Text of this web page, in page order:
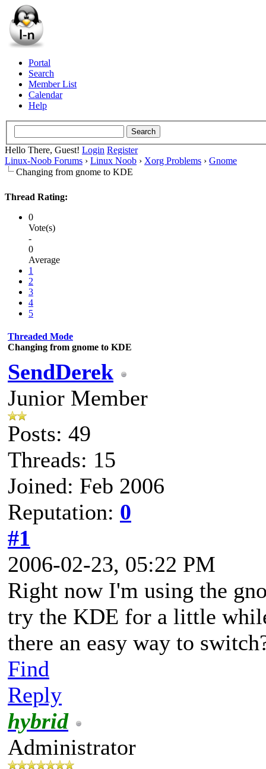
Portal
Search
Member List
Calendar
Help
Hello There, Guest! Login Register
Linux-Noob Forums › Linux Noob › Xorg Problems › Gnome
Changing from gnome to KDE
Thread Rating:
0
Vote(s)
-
0
Average
1
2
3
4
5
Threaded Mode
Changing from gnome to KDE
SendDerek
Junior Member
Posts: 49
Threads: 15
Joined: Feb 2006
Reputation: 0
#1
2006-02-23, 05:22 PM
Right now I'm using the
try the KDE for a little
there an easy way to
Find
Reply
hybrid
Administrator